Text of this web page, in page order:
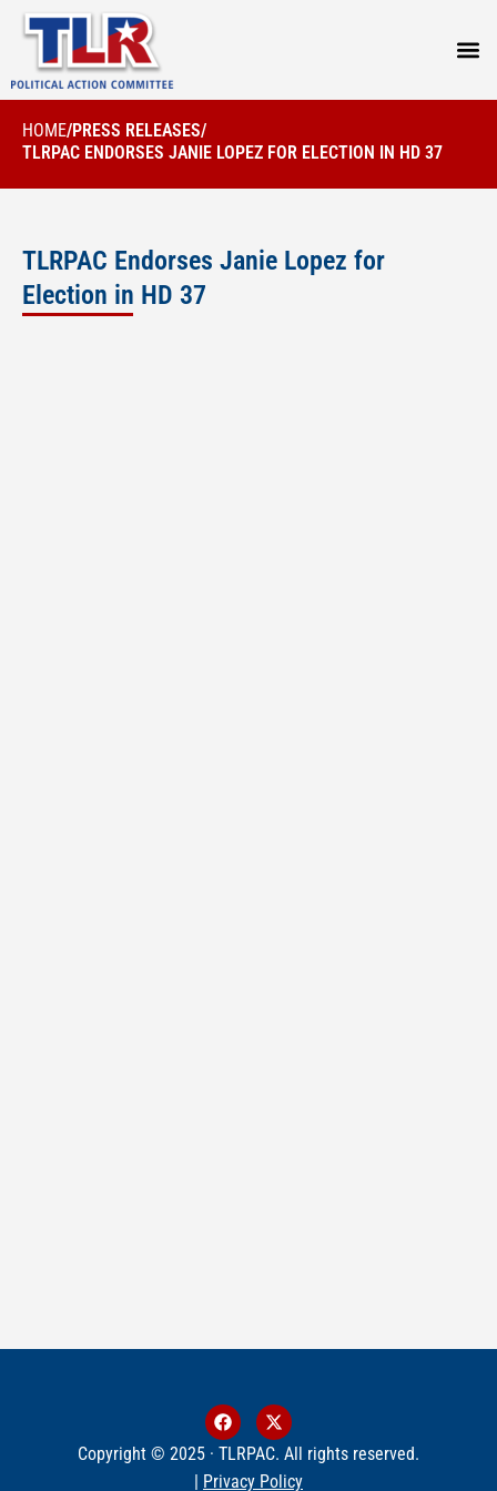
HOME/PRESS RELEASES/
TLRPAC ENDORSES JANIE LOPEZ FOR ELECTION IN HD 37
TLRPAC Endorses Janie Lopez for
Election in HD 37
Copyright © 2025 · TLRPAC. All rights reserved.
| Privacy Policy